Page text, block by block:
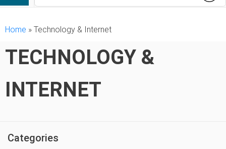
Home » Technology & Internet
TECHNOLOGY &
INTERNET
Categories